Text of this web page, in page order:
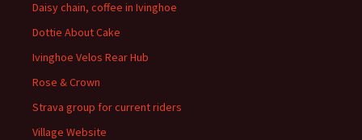
Daisy chain, coffee in Ivinghoe
Dottie About Cake
Ivinghoe Velos Rear Hub
Rose & Crown
Strava group for current riders
Village Website